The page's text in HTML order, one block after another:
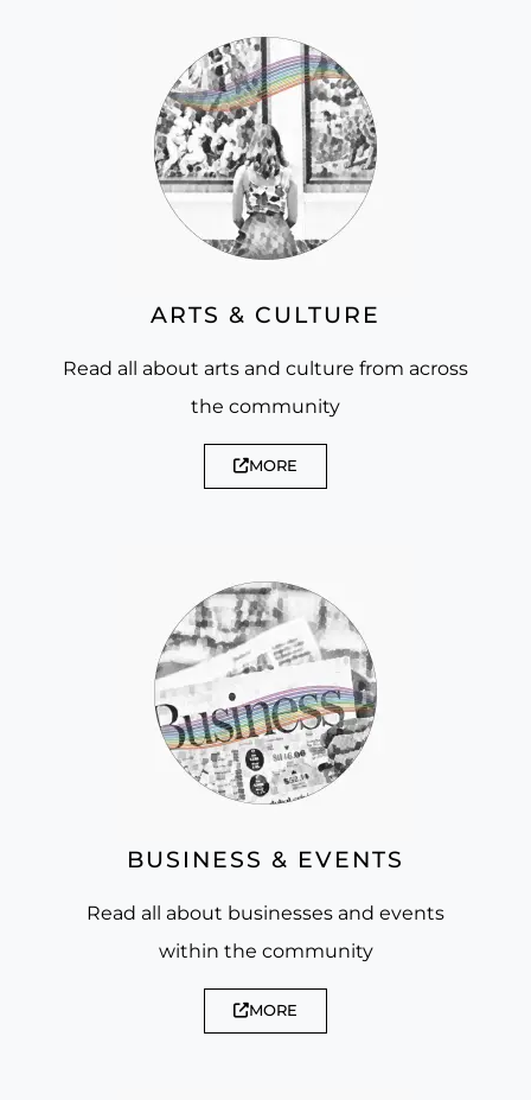
ARTS & CULTURE
Read all about arts and culture from across
the community
MORE
BUSINESS & EVENTS
Read all about businesses and events
within the community
MORE